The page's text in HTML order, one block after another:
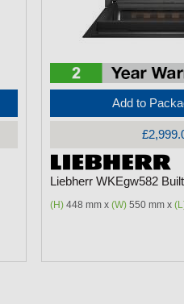
Add to
Liebherr WKEgw582
(H)448 mm x (W)550 mm x